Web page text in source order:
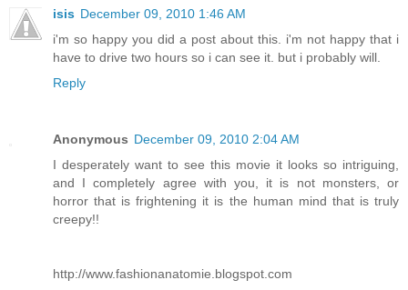
isis December 09, 2010 1:46 AM
i'm so happy you did a post about this. i'm not happy that i
have to drive two hours so i can see it. but i probably will.
Reply
Anonymous December 09, 2010 2:04 AM
I desperately want to see this movie it looks so intriguing,
and I completely agree with you, it is not monsters, or
horror that is frightening it is the human mind that is truly
creepy!!
http://www.fashionanatomie.blogspot.com